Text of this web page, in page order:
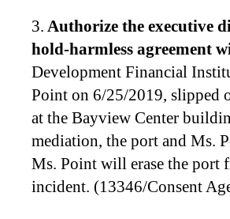
3. Authorize the executive
hold-harmless agreement
Development Financial
Point on 6/25/2019, slipped
at the Bayview Center
mediation, the port and Ms.
Ms. Point will erase the
incident. (13346/Consent